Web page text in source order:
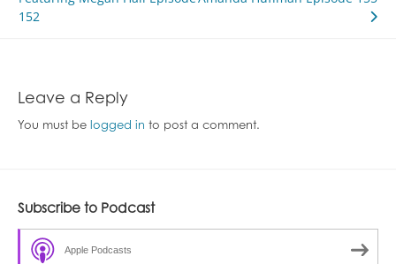
navigation
152
Leave a Reply
You must be logged in to post a comment.
Subscribe to Podcast
Apple Podcasts